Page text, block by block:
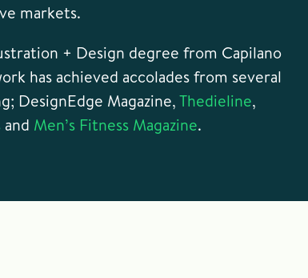
markets.
+ Design degree from Capilano
has achieved accolades from several
DesignEdge Magazine,Thedieline,
and Men’s Fitness Magazine.